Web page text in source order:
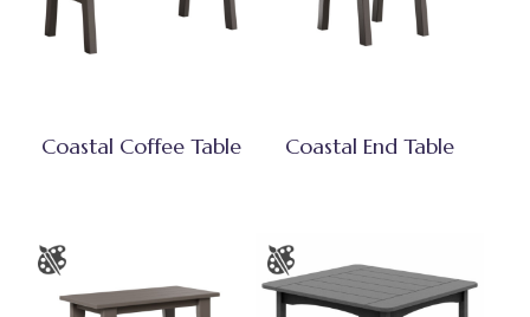
Coastal Coffee Table Coastal End Table